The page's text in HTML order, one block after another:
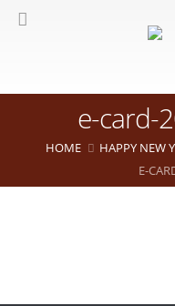
e-card-
HOME
HAPPY NEW
E-